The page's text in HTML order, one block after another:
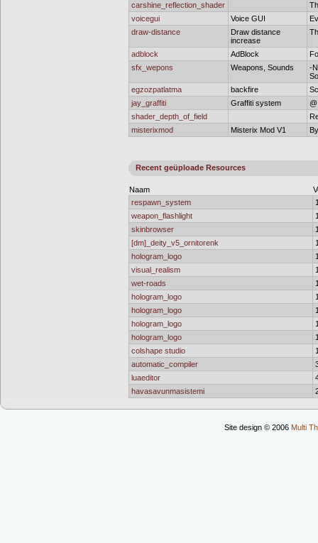
carshine_reflection_shader
voicegui
Voice GUI
draw-distance
Draw distance
increase
adblock AdBlock
sfx_wepons
Weapons, Sounds
-
egzozpatlatma
backfire
jay_graffiti
Graffiti system
shader_depth_of_field
misterixmod
Misterix Mod V1
Recent geüploade Resources
Naam
respawn_system
weapon_flashlight
skinbrowser
[dm]_deity_v5_ornitorenk
hologram_logo
visual_realism
wet-roads
hologram_logo
hologram_logo
hologram_logo
hologram_logo
colshape studio
automatic_compiler
luaeditor
havasavunmasistemi
Site design © 2006 Multi